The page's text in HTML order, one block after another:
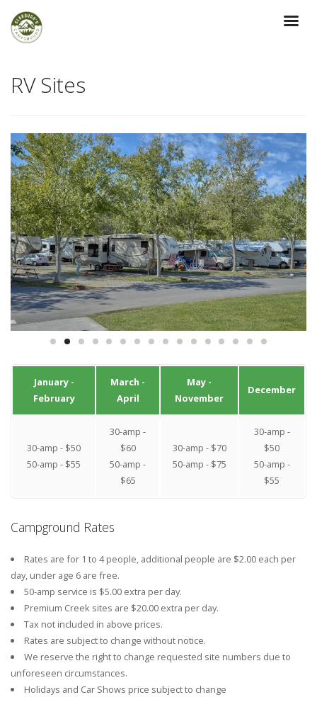
RV Sites
January -
February
March -
April
May -
November
December
30-amp - $50
50-amp - $55
30-amp -
$60
50-amp -
$65
30-amp - $70
50-amp - $75
30-amp -
$50
50-amp -
$55
Campground Rates
Rates are for 1 to 4 people, additional people are $2.00 each per
day, under age 6 are free.
50-amp service is $5.00 extra per day.
Premium Creek sites are $20.00 extra per day.
Tax not included in above prices.
Rates are subject to change without notice.
We reserve the right to change requested site numbers due to
unforeseen circumstances.
Holidays and Car Shows price subject to change